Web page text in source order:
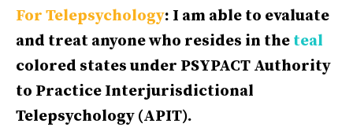
For Telepsychology: I am able to evaluate
and treat anyone who resides in the teal
colored states under PSYPACT Authority
to Practice Interjurisdictional
Telepsychology (APIT).